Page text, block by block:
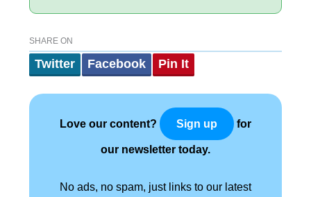
SHARE ON
Twitter Facebook Pin It
Love our content? Sign up for
our newsletter today.
No ads, no spam, just links to our latest